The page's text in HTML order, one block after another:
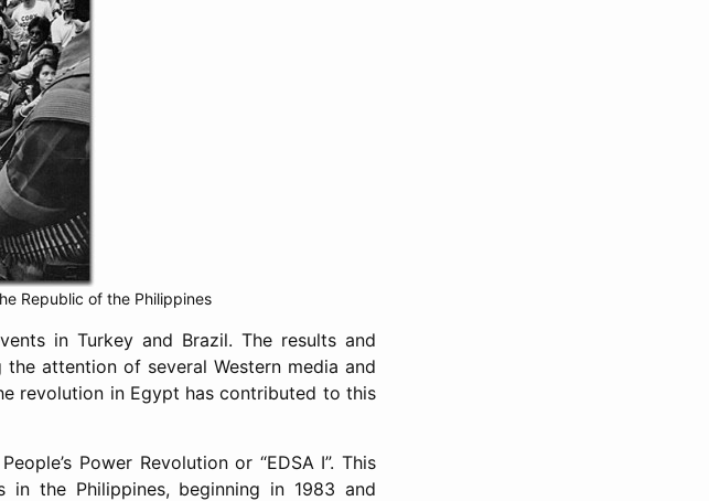
Republic of the Philippines
in Turkey and Brazil. The results and
attention of several Western media and
revolution in Egypt has contributed to this
Power Revolution or “EDSA I”. This
the Philippines, beginning in 1983 and